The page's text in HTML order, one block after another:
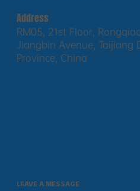
LEAVE A MESSAGE
Address
RM05, 21st Floor,
Jiangbin Avenue, Taijiang
Province, China